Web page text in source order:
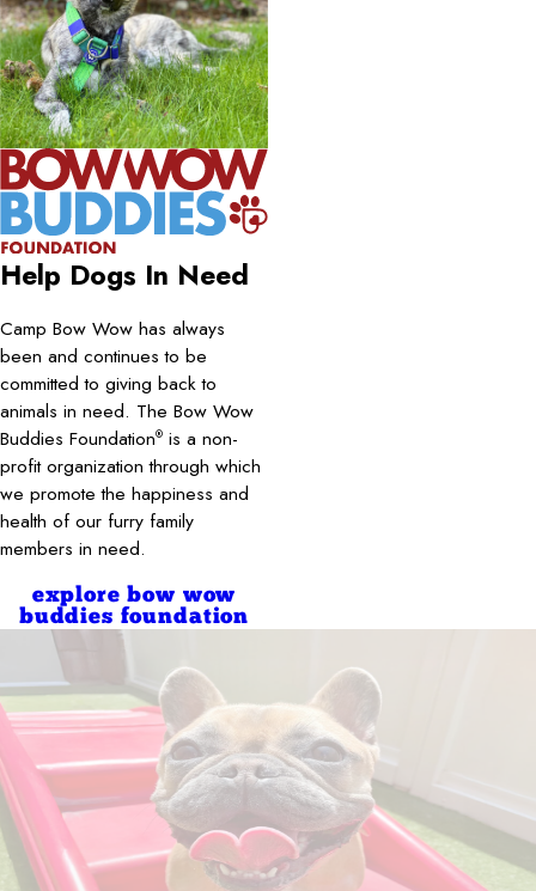
Help Dogs In Need
Camp Bow Wow has always
been and continues to be
committed to giving back to
animals in need. The Bow Wow
Buddies Foundation® is a non-
profit organization through which
we promote the happiness and
health of our furry family
members in need.
explore bow wow
buddies foundation